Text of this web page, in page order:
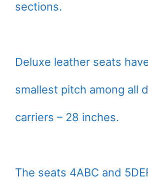
sections.
Deluxe leather seats
smallest pitch among all
carriers – 28 inches.
The seats 4ABC and